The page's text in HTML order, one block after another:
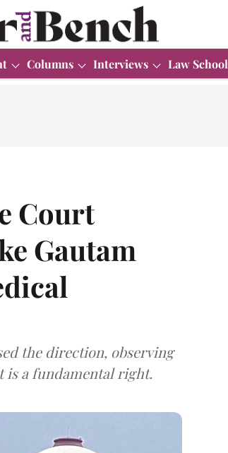
Columns Interviews Law School
Court
Gautam
the direction, observing
a fundamental right.